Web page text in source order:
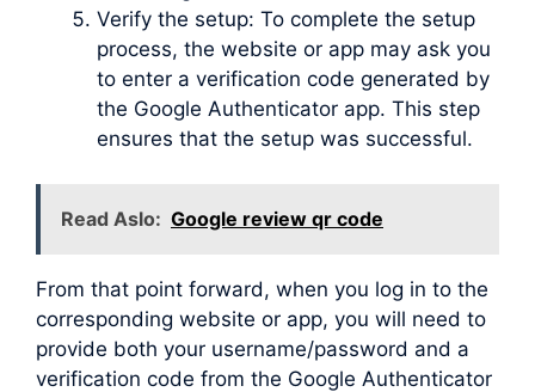
Verify the setup: To complete the setup
process, the website or app may ask you
to enter a verification code generated by
the Google Authenticator app. This step
ensures that the setup was successful.
Read Aslo: Google review qr code
From that point forward, when you log in to the
corresponding website or app, you will need to
provide both your username/password and a
verification code from the Google Authenticator